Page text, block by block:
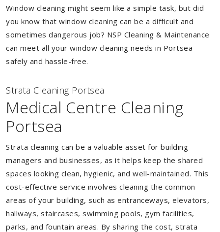
Window cleaning might seem like a simple task, but did
you know that window cleaning can be a difficult and
sometimes dangerous job? NSP Cleaning & Maintenance
can meet all your window cleaning needs in Portsea
safely and hassle-free.
Strata Cleaning Portsea
Medical Centre Cleaning
Portsea
Strata cleaning can be a valuable asset for building
managers and businesses, as it helps keep the shared
spaces looking clean, hygienic, and well-maintained. This
cost-effective service involves cleaning the common
areas of your building, such as entranceways, elevators,
hallways, staircases, swimming pools, gym facilities,
parks, and fountain areas. By sharing the cost, strata